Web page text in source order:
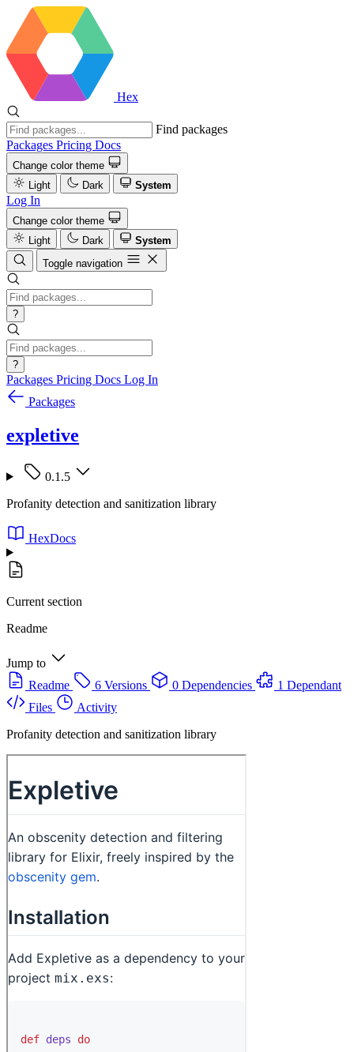
Hex
Find packages
Packages Pricing Docs
Change color theme
Light
Dark System
Log In
Change color theme
Light
Dark
System
Toggle navigation
?
?
Packages Pricing Docs Log In
Packages
expletive
0.1.5
Profanity detection and sanitization library
HexDocs
Current section
Readme
Jump to
Readme
6 Versions 0 Dependencies
1 Dependant
Files
Activity
Profanity detection and sanitization library